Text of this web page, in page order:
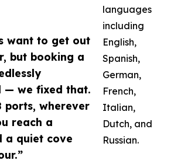
want to get out
but booking a
— we fixed that.
ports, wherever
reach a
a quiet cove
languages
including
English,
Spanish,
German,
French,
Italian,
Dutch, and
Russian.